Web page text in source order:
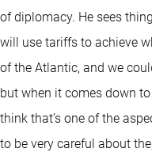
of diplomacy. He sees
will use tariffs to achieve
of the Atlantic, and we
but when it comes down
think that’s one of the
to be very careful about